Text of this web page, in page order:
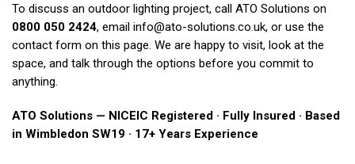
To discuss an outdoor lighting project, call ATO Solutions on
0800 050 2424, email info@ato-solutions.co.uk, or use the
contact form on this page. We are happy to visit, look at the
space, and talk through the options before you commit to
anything.
ATO Solutions — NICEIC Registered · Fully Insured · Based
in Wimbledon SW19 · 17+ Years Experience